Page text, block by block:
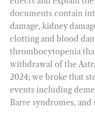
documents contain
damage, kidney
clotting and blood
thrombocytopenia
withdrawal of the
2024; we broke that
events including
Barre syndromes, and